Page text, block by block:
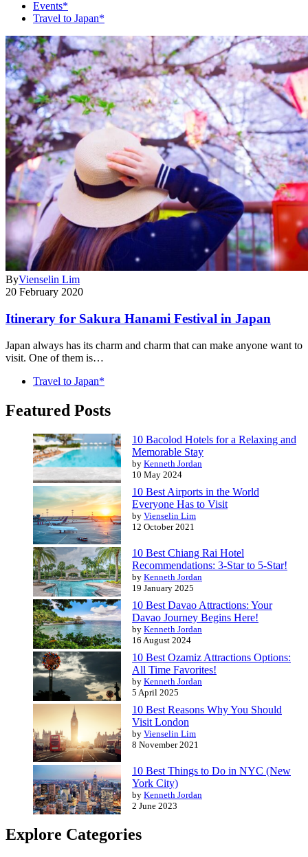
Events*
Travel to Japan*
ByVienselin Lim
20 February 2020
Itinerary for Sakura Hanami Festival in Japan
Japan always has its charm and charm that can make anyone want to
visit. One of them is…
Travel to Japan*
Featured Posts
10 Bacolod Hotels for a Relaxing and
Memorable Stay
by Kenneth Jordan
10 May 2024
10 Best Airports in the World
Everyone Has to Visit
by Vienselin Lim
12 October 2021
10 Best Chiang Rai Hotel
Recommendations: 3-Star to 5-Star!
by Kenneth Jordan
19 January 2025
10 Best Davao Attractions: Your
Davao Journey Begins Here!
by Kenneth Jordan
16 August 2024
10 Best Ozamiz Attractions Options:
All Time Favorites!
by Kenneth Jordan
5 April 2025
10 Best Reasons Why You Should
Visit London
by Vienselin Lim
8 November 2021
10 Best Things to Do in NYC (New
York City)
by Kenneth Jordan
2 June 2023
Explore Categories